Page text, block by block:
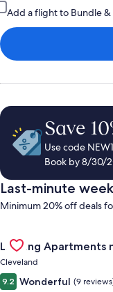
Add a flight to Bundle &
Save
Use code
Book by 8/30/
Last-minute
Minimum 20% off deals
Gallery
Carousel
Landing Apartments
Cleveland
9.2 Wonderful (9